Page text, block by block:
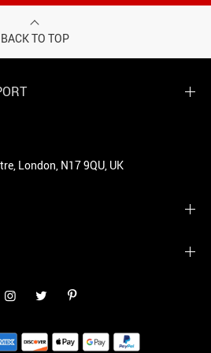
BACK TO TOP
London, N17 9QU, UK